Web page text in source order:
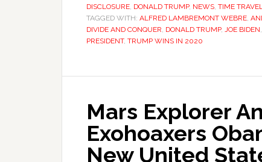
DISCLOSURE, DONALD TRUMP, NEWS, TIME
TAGGED WITH: ALFRED LAMBREMONT WEBRE,
DIVIDE AND CONQUER, DONALD TRUMP, JOE BIDEN,
PRESIDENT, TRUMP WINS IN 2020
Mars Explorer
Exohoaxers
New United